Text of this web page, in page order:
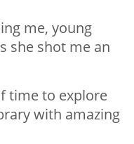
me, young
she shot me an
time to explore
with amazing